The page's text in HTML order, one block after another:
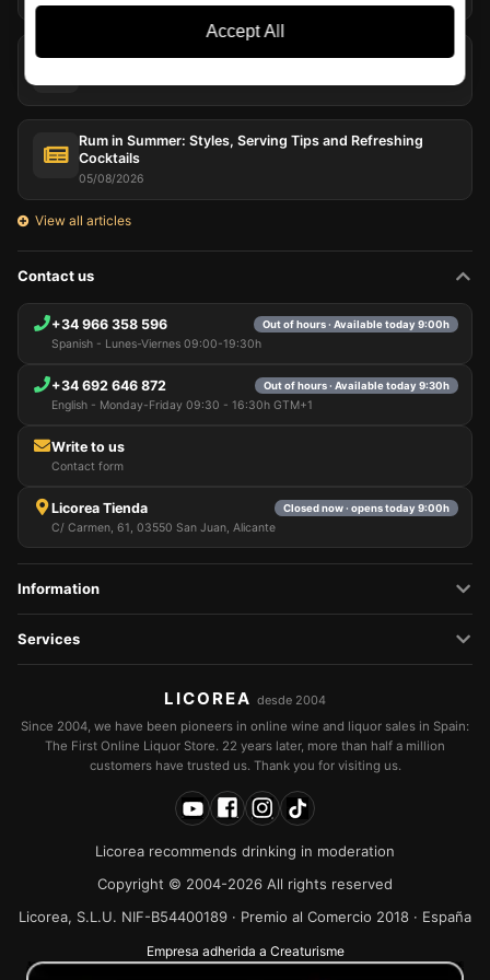
Juniper and Botanicals: The Aromatic Architecture of Gin
Rum in Summer: Styles, Serving Tips and Refreshing
Cocktails
05/08/2026
View all articles
Contact us
+34 966 358 596 Out of hours · Available today 9:00h
Spanish - Lunes-Viernes 09:00-19:30h
+34 692 646 872 Out of hours · Available today 9:30h
English - Monday-Friday 09:30 - 16:30h GTM+1
Write to us
Contact form
Licorea Tienda Closed now · opens today 9:00h
C/ Carmen, 61, 03550 San Juan, Alicante
Information
Services
LICOREA desde 2004
Since 2004, we have been pioneers in online wine and liquor sales in Spain:
The First Online Liquor Store. 22 years later, more than half a million
customers have trusted us. Thank you for visiting us.
Licorea recommends drinking in moderation
Copyright © 2004-2026 All rights reserved
Licorea, S.L.U. NIF-B54400189 · Premio al Comercio 2018 · España
Empresa adherida a Creaturisme
Accept All